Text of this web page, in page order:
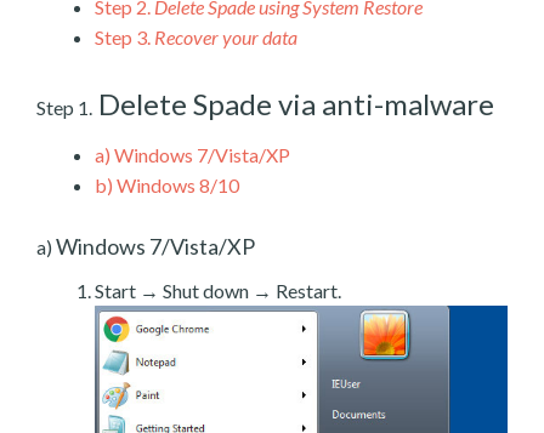
Step 2. Delete Spade using System Restore
Step 3. Recover your data
Step 1. Delete Spade via anti-malware
a) Windows 7/Vista/XP
b) Windows 8/10
a) Windows 7/Vista/XP
Start → Shut down → Restart.